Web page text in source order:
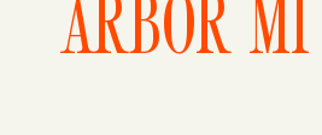
ARBOR MI